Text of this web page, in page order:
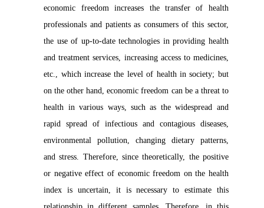
economic freedom increases the transfer of health
professionals and patients as consumers of this sector,
the use of up-to-date technologies in providing health
and treatment services, increasing access to medicines,
etc., which increase the level of health in society; but
on the other hand, economic freedom can be a threat to
health in various ways, such as the widespread and
rapid spread of infectious and contagious diseases,
environmental pollution, changing dietary patterns,
and stress. Therefore, since theoretically, the positive
or negative effect of economic freedom on the health
index is uncertain, it is necessary to estimate this